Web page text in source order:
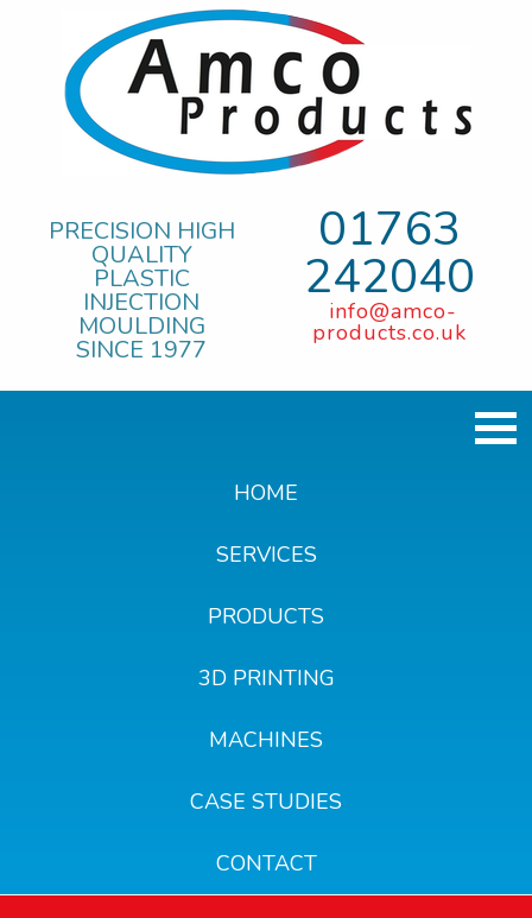
PRECISION HIGH
QUALITY
PLASTIC
INJECTION
MOULDING
SINCE 1977
01763
242040
info@amco-
products.co.uk
HOME
SERVICES
PRODUCTS
3D PRINTING
MACHINES
CASE STUDIES
CONTACT